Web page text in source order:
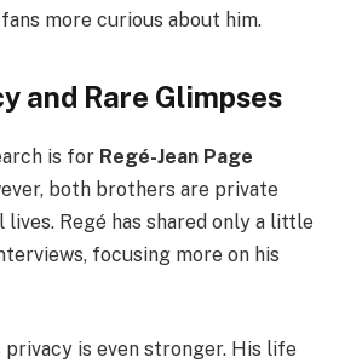
more curious about him.
and Rare Glimpses
is for Regé-Jean Page
both brothers are private
Regé has shared only a little
focusing more on his
privacy is even stronger. His life